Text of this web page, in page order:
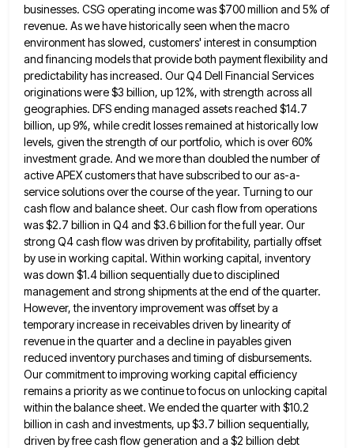
businesses. CSG operating income was $700 million and 5% of
revenue. As we have historicallyseen when the macro
environment has slowed, customers' interest in consumption
and financing models that provide both payment flexibility and
predictability has increased. Our Q4 Dell Financial Services
originations were $3 billion, up 12%, with strength across all
geographies. DFSending managed assets reached $14.7
billion, up 9%, while credit losses remained at historically low
levels, given the strength ofour portfolio, which is over 60%
investment grade. And we more than doubled the number of
active APEX customers thathave subscribed to our as-a-
service solutions over the course of the year. Turning to our
cash flow and balance sheet. Our cash flow from operations
was $2.7 billion in Q4 and $3.6 billion for the full year. Our
strong Q4cash flow was driven by profitability, partially offset
by use in working capital. Within working capital, inventory
was down $1.4billion sequentially due to disciplined
management and strong shipments at the end of the quarter.
However, the inventory improvement wasoffset by a
temporary increase in receivables driven by linearity of
revenue in the quarter and a decline in payablesgiven
reduced inventory purchases and timing of disbursements.
Our commitment to improving working capital efficiency
remains a priority as wecontinue to focus on unlocking capital
within the balance sheet. We ended the quarter with $10.2
billion in cash and investments, up $3.7 billion sequentially,
driven by free cash flow generation and a $2 billion debt